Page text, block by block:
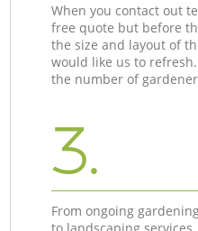
When you contact out
free quote but before
the size and layout of
would like us to
the number of
3.
From ongoing
to landscaping